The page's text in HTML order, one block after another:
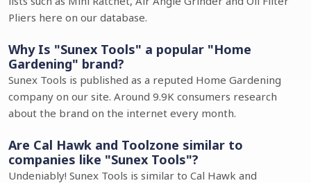
Pliers here on our database.
Why Is "Sunex Tools" a popular "Home
Gardening" brand?
Sunex Tools is published as a reputed Home Gardening
company on our site. Around 9.9K consumers research
about the brand on the internet every month.
Are Cal Hawk and Toolzone similar to
companies like "Sunex Tools"?
Undeniably! Sunex Tools is similar to Cal Hawk and